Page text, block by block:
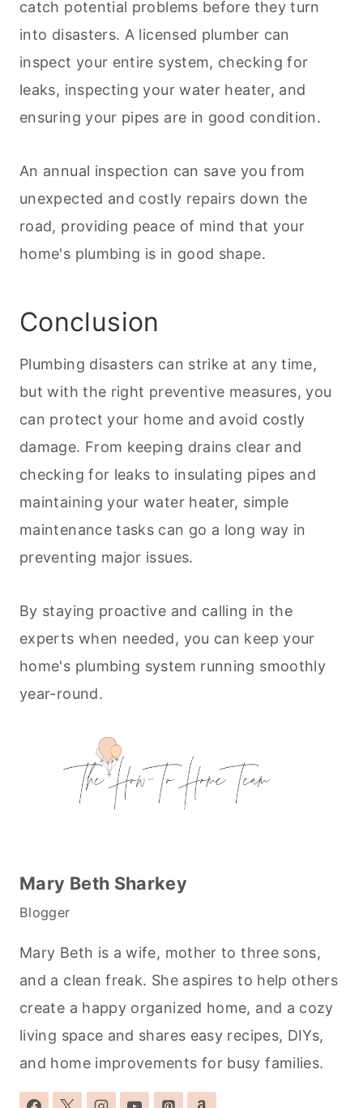
catch potential problems before they turn
into disasters. A licensed plumber can
inspect your entire system, checking for
leaks, inspecting your water heater, and
ensuring your pipes are in good condition.
An annual inspection can save you from
unexpected and costly repairs down the
road, providing peace of mind that your
home's plumbing is in good shape.
Conclusion
Plumbing disasters can strike at any time,
but with the right preventive measures, you
can protect your home and avoid costly
damage. From keeping drains clear and
checking for leaks to insulating pipes and
maintaining your water heater, simple
maintenance tasks can go a long way in
preventing major issues.
By staying proactive and calling in the
experts when needed, you can keep your
home's plumbing system running smoothly
year-round.
Mary Beth Sharkey
Blogger
Mary Beth is a wife, mother to three sons,
and a clean freak. She aspires to help others
create a happy organized home, and a cozy
living space and shares easy recipes, DIYs,
and home improvements for busy families.